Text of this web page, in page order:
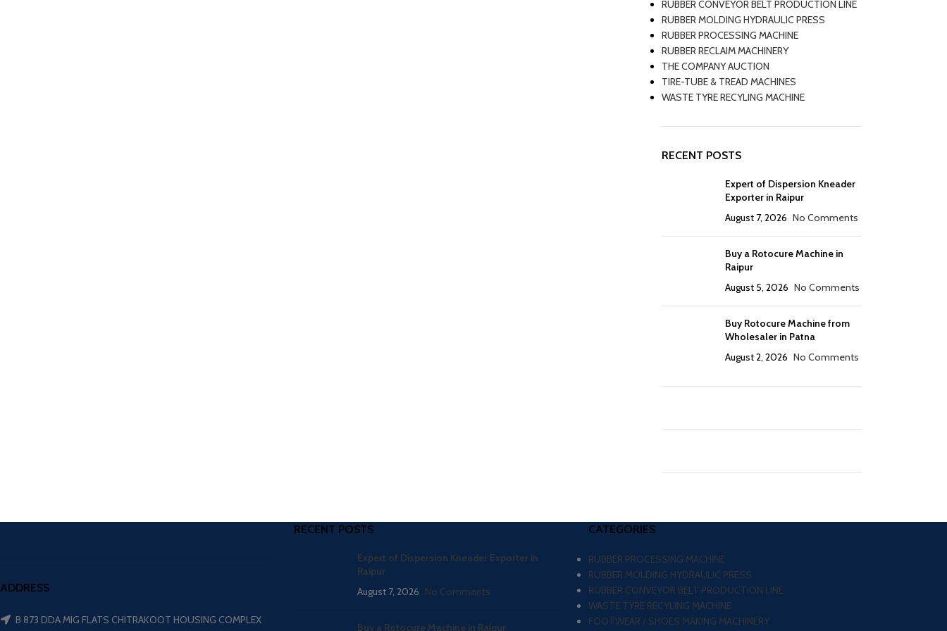
RUBBER CONVEYOR BELT PRODUCTION LINE
RUBBER MOLDING HYDRAULIC PRESS
RUBBER PROCESSING MACHINE
RUBBER RECLAIM MACHINERY
THE COMPANY AUCTION
TIRE-TUBE & TREAD MACHINES
WASTE TYRE RECYLING MACHINE
RECENT POSTS
Expert of Dispersion Kneader
Exporter in Raipur
August 7, 2026 No Comments
Buy a Rotocure Machine in
Raipur
August 5, 2026 No Comments
Buy Rotocure Machine from
Wholesaler in Patna
August 2, 2026 No Comments
ADDRESS
B 873 DDA MIG FLATS CHITRAKOOT HOUSING COMPLEX
RECENT POSTS
Expert of Dispersion Kneader Exporter in
Raipur
August 7, 2026 No Comments
Buy a Rotocure Machine in Raipur
CATEGORIES
RUBBER PROCESSING MACHINE
RUBBER MOLDING HYDRAULIC PRESS
RUBBER CONVEYOR BELT PRODUCTION LINE
WASTE TYRE RECYLING MACHINE
FOOTWEAR / SHOES MAKING MACHINERY